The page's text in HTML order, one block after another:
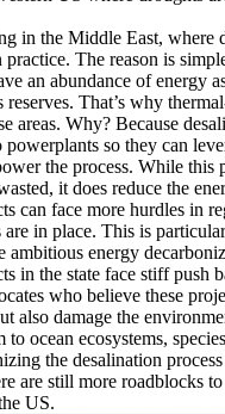
in the Middle East, where
practice. The reason is
an abundance of energy
reserves. That’s why
areas. Why? Because
so they can
the process. While this
it does reduce the
can face more hurdles in
are in place. This is
ambitious energy
in the state face stiff push
who believe these
also damage the
to ocean ecosystems,
the desalination
are still more roadblocks
US.